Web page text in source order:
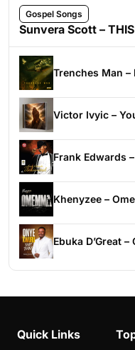
Gospel Songs
Sunvera Scott –
Trenches Man –
Victor Ivyic –
Frank Edwards
Khenyzee –
Ebuka D’Great
Quick Links